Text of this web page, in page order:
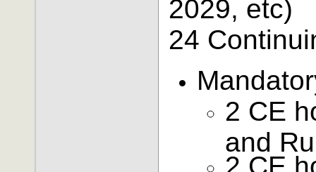
2029, etc)
24
2 CE
and